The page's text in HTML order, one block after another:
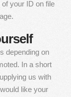
your ID on file
depending on
In a short
us with
like your